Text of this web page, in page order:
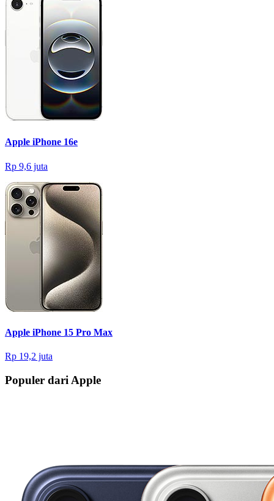
Apple iPhone 16e
Rp 9,6 juta
Apple iPhone 15 Pro Max
Rp 19,2 juta
Populer dari Apple